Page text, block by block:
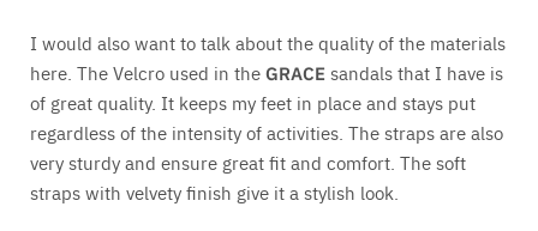
I would also want to talk about the quality of the materials
here. The Velcro used in theGRACE sandals that I have is
of great quality. It keeps my feet in place and stays put
regardless of the intensity of activities. The straps are also
very sturdy and ensure great fit and comfort. The soft
straps with velvety finish give it a stylish look.